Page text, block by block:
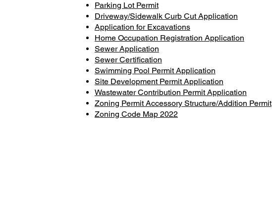
Parking Lot Permit
Driveway/Sidewalk Curb Cut Application
Application for Excavations
Home Occupation Registration Application
Sewer Application
Sewer Certification
Swimming Pool Permit Application
Site Development Permit Application
Wastewater Contribution Permit Application
Zoning Permit Accessory Structure/Addition Permit
Zoning Code Map 2022